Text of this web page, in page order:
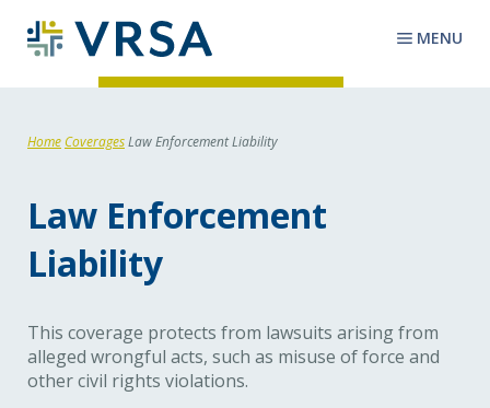
MENU
Home CoveragesLaw Enforcement Liability
Law Enforcement
Liability
This coverage protects from lawsuits arising from
alleged wrongful acts, such as misuse of force and
other civil rights violations.